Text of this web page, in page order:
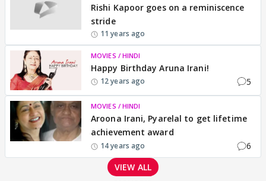
Rishi Kapoor goes on a reminiscence
stride
11 years ago
MOVIES / HINDI
Happy Birthday Aruna Irani!
12 years ago 5
MOVIES / HINDI
Aroona Irani, Pyarelal to get lifetime
achievement award
14 years ago
6
VIEW ALL